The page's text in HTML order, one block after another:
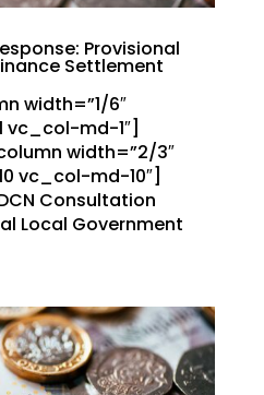
Provisional
Settlement
width=”1/6″
md-1″]
width=”2/3″
vc_col-md-10″]
Consultation
Local Government